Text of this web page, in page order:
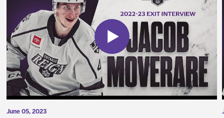
June 05, 2023